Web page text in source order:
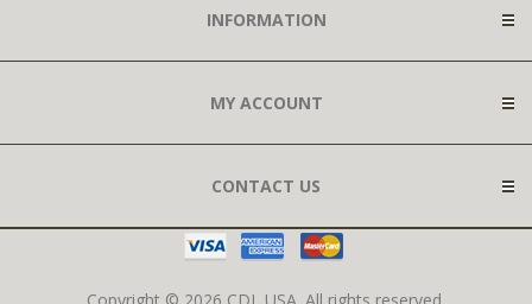
INFORMATION
MY ACCOUNT
CONTACT US